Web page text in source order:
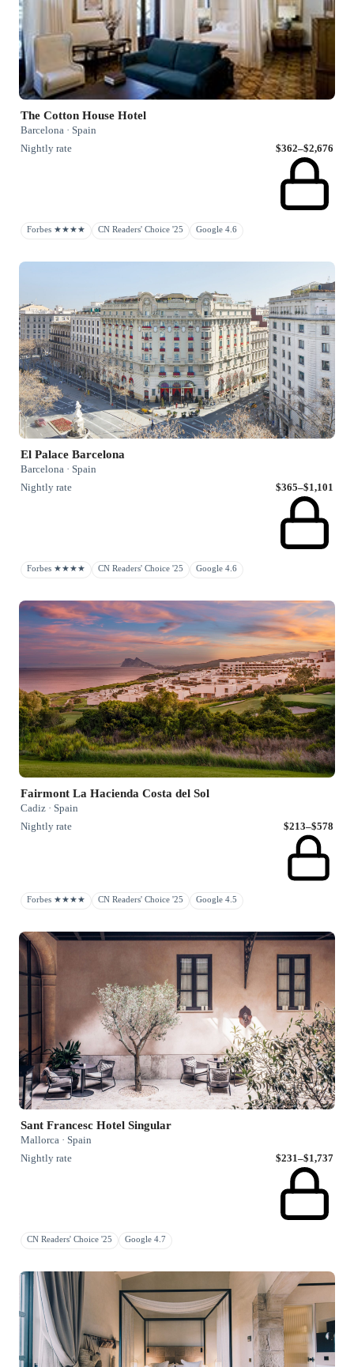
The Cotton House Hotel
Barcelona · Spain
Nightly rate
$362–$2,676
Forbes ★★★★ CN Readers' Choice '25 Google 4.6
El Palace Barcelona
Barcelona · Spain
Nightly rate
$365–$1,101
Forbes ★★★★ CN Readers' Choice '25 Google 4.6
Fairmont La Hacienda Costa del Sol
Cadiz · Spain
Nightly rate
$213–$578
Forbes ★★★★ CN Readers' Choice '25 Google 4.5
Sant Francesc Hotel Singular
Mallorca · Spain
Nightly rate
$231–$1,737
CN Readers' Choice '25 Google 4.7